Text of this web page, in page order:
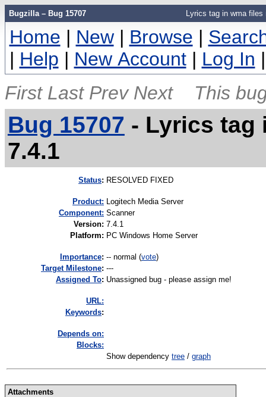
Bugzilla – Bug 15707 Lyrics tag in wma
Home | New | Browse |
| Help | New Account | Log In
First Last Prev Next This
Bug 15707 - Lyrics tag
7.4.1
Status: RESOLVED FIXED
Product:
Logitech Media Server
Component: Scanner
Version: 7.4.1
Platform: PC Windows Home Server
mportance: -- normal (vote)
Target Milestone: ---
Assigned To: Unassigned bug - please assign me!
URL:
Keywords:
Depends on:
Blocks:
Show dependency tree / graph
Attachments